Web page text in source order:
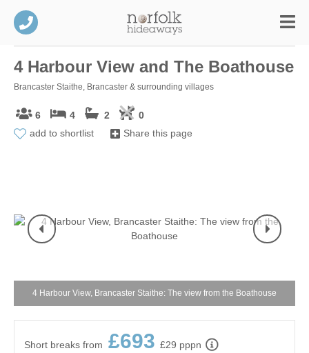
4 Harbour View and The Boathouse
Brancaster Staithe, Brancaster & surrounding villages
6 4 2
0
add to shortlist
Share this page
4 Harbour View, Brancaster Staithe: The view from the Boathouse
Short breaks from £693 £29 pppn